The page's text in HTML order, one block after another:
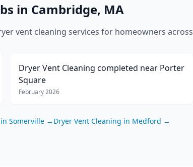
in Cambridge, MA
vent cleaning services for homeowners across
Dryer Vent Cleaning completed near Porter
Square
February 2026
in Somerville → Dryer Vent Cleaning in Medford →